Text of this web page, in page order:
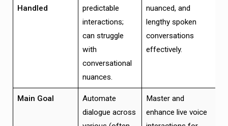
Handled
predictable
interactions;
can struggle
with
conversational
nuances.
nuanced, and
lengthy spoken
conversations
effectively.
Main Goal
Automate
dialogue across
Master and
enhance live voice